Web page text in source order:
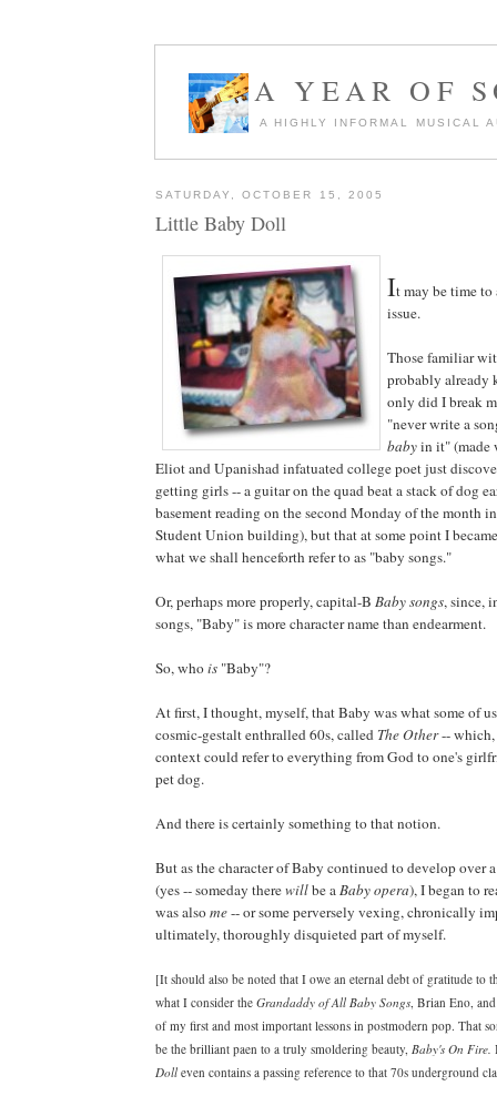
A YEAR OF
A HIGHLY INFORMAL MUSICAL
SATURDAY, OCTOBER 15, 2005
Little Baby Doll
It may be time to
issue.
Those familiar
probably already
only did I break
"never write a
babyin it" (made
Eliot and Upanishad infatuated college poet just
getting girls -- a guitar on the quad beat a stack of dog
basement reading on the second Monday of the month
Student Union building), but that at some point I
what we shall henceforth refer to as "baby songs."
Or, perhaps more properly, capital-B Baby songs, since,
songs, "Baby" is more character name than endearment.
So, whois "Baby"?
At first, I thought, myself, that Baby was what some of
cosmic-gestalt enthralled 60s, called The Other-- which,
context could refer to everything from God to one's
pet dog.
And there is certainly something to that notion.
But as the character of Baby continued to develop over
(yes -- someday therewillbe aBaby opera), I began to
was alsome-- or some perversely vexing, chronically
ultimately, thoroughly disquieted part of myself.
[It should also be noted that I owe an eternal debt of gratitude to
what I consider the Grandaddy of All Baby Songs , Brian Eno,
of my first and most important lessons in postmodern pop. That
be the brilliant paen to a truly smoldering beauty, Baby's On Fire.
Doll even contains a passing reference to that 70s underground